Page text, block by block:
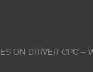
ON DRIVER CPC –